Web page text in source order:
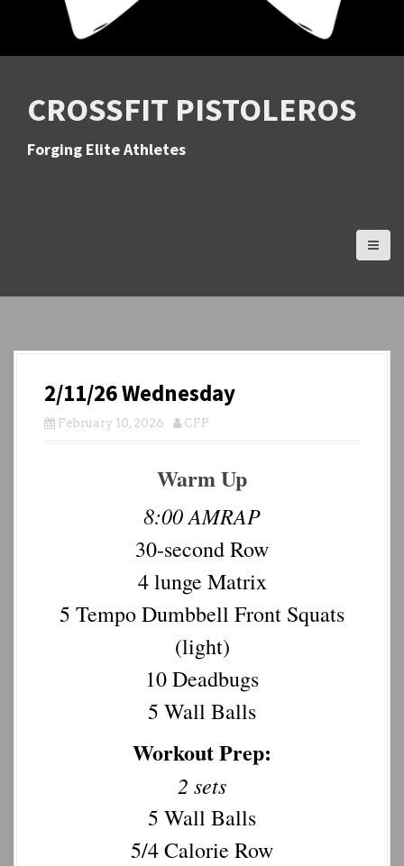
CROSSFIT PISTOLEROS
Forging Elite Athletes
2/11/26 Wednesday
February 10, 2026 CFP
Warm Up
8:00 AMRAP
30-second Row
4 lunge Matrix
5 Tempo Dumbbell Front Squats
(light)
10 Deadbugs
5 Wall Balls
Workout Prep:
2 sets
5 Wall Balls
5/4 Calorie Row